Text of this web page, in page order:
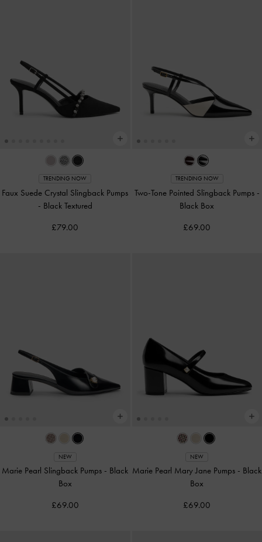
TRENDING NOW
Faux Suede Crystal Slingback Pumps
- Black Textured
£79.00
TRENDING NOW
Two-Tone Pointed Slingback Pumps -
Black Box
£69.00
NEW
Marie Pearl Slingback Pumps - Black
Box
£69.00
NEW
Marie Pearl Mary Jane Pumps - Black
Box
£69.00